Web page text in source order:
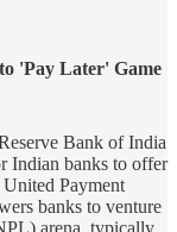
'Pay Later' Game
Bank of India
Indian banks to offer
Payment
banks to venture
arena, typically